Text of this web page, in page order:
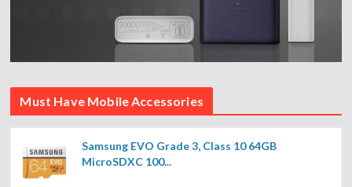
Must Have Mobile Accessories
Samsung EVO Grade 3, Class 10 64GB
MicroSDXC 100...